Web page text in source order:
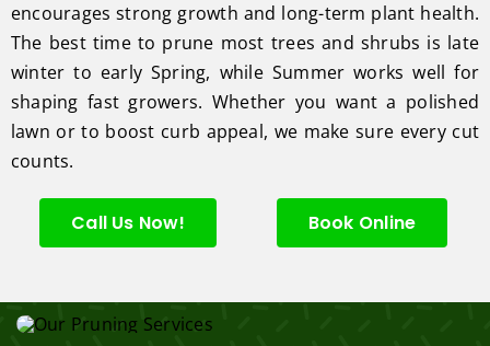
encourages strong growth and long-term plant health.
The best time to prune most trees and shrubs is late
winter to early Spring, while Summer works well for
shaping fast growers. Whether you want a polished
lawn or to boost curb appeal, we make sure every cut
counts.
Call Us Now! Book Online